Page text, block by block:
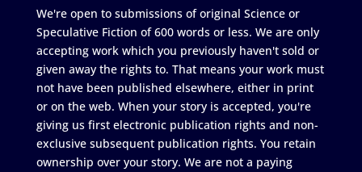
We're open to submissions of original Science or
Speculative Fiction of 600 words or less. We are only
accepting work which you previously haven't sold or
given away the rights to. That means your work must
not have been published elsewhere, either in print
or on the web. When your story is accepted, you're
giving us first electronic publication rights and non-
exclusive subsequent publication rights. You retain
ownership over your story. We are not a paying